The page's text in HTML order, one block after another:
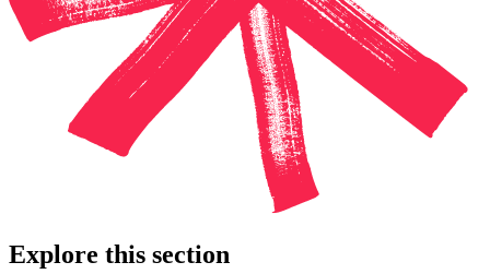
Explore this section